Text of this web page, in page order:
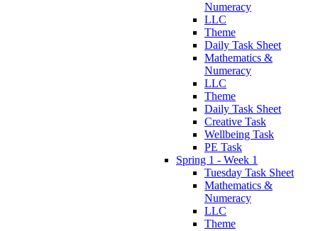
Numeracy
LLC
Theme
Daily Task Sheet
Mathematics &
Numeracy
LLC
Theme
Daily Task Sheet
Creative Task
Wellbeing Task
PE Task
Spring 1 - Week 1
Tuesday Task Sheet
Mathematics &
Numeracy
LLC
Theme